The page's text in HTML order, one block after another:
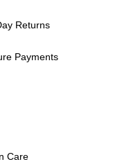
Returns
Payments
Care